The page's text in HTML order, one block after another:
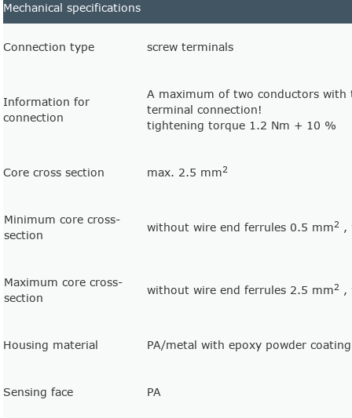
Mechanical specifications
Connection type screw terminals
Information for
connection
A maximum of two conductors with
terminal connection!
tightening torque 1.2 Nm + 10 %
Core cross section max. 2.5 mm2
Minimum core cross-
section
without wire end ferrules 0.5 mm2 ,
Maximum core cross-
section
without wire end ferrules 2.5 mm2 ,
Housing material PA/metal with epoxy powder coating
Sensing face PA